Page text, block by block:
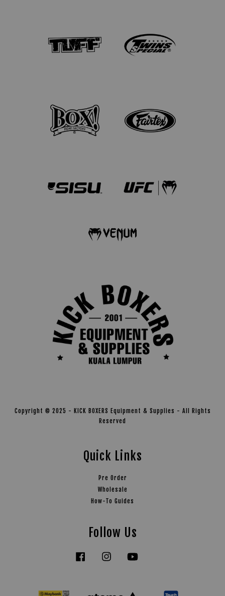
Copyright © 2025 - KICK BOXERS Equipment & Supplies - All Rights
Reserved
Quick Links
Pre Order
Wholesale
How-To Guides
Follow Us
Facebook Instagram